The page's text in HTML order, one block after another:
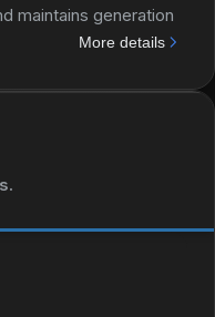
maintains generation
as energy and
trading; and
infrastructure;
testing, inspection,
business
administration,
Additionally, the
More details